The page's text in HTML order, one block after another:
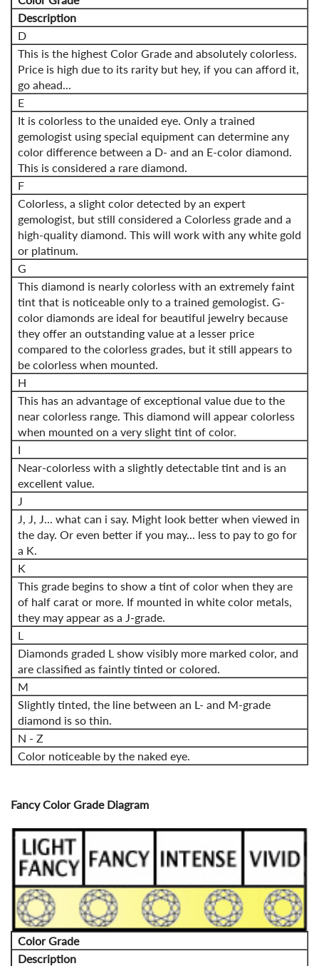
Description
D
This is the highest Color Grade and absolutely colorless.
Price is high due to its rarity but hey, if you can afford it,
go ahead...
E
It is colorless to the unaided eye. Only a trained
gemologist using special equipment can determine any
color difference between a D- and an E-color diamond.
This is considered a rare diamond.
F
Colorless, a slight color detected by an expert
gemologist, but still considered a Colorless grade and a
high-quality diamond. This will work with any white gold
or platinum.
G
This diamond is nearly colorless with an extremely faint
tint that is noticeable only to a trained gemologist. G-
color diamonds are ideal for beautiful jewelry because
they offer an outstanding value at a lesser price
compared to the colorless grades, but it still appears to
be colorless when mounted.
H
This has an advantage of exceptional value due to the
near colorless range. This diamond will appear colorless
when mounted on a very slight tint of color.
I
Near-colorless with a slightly detectable tint and is an
excellent value.
J
J, J, J... what can i say. Might look better when viewed in
the day. Or even better if you may... less to pay to go for
a K.
K
This grade begins to show a tint of color when they are
of half carat or more. If mounted in white color metals,
they may appear as a J-grade.
L
Diamonds graded L show visibly more marked color, and
are classified as faintly tinted or colored.
M
Slightly tinted, the line between an L- and M-grade
diamond is so thin.
N - Z
Color noticeable by the naked eye.
Fancy Color Grade Diagram
Color Grade
Description